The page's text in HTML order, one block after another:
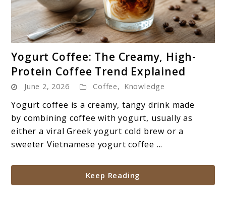
to
Yogurt
Coffee:
The
Creamy,
High-
Protein
Trend
Explained
Yogurt Coffee: The Creamy, High-
Protein Coffee Trend Explained
June 2, 2026 Coffee, Knowledge
Yogurt coffee is a creamy, tangy drink made
by combining coffee with yogurt, usually as
either a viral Greek yogurt cold brew or a
sweeter Vietnamese yogurt coffee ...
Keep Reading